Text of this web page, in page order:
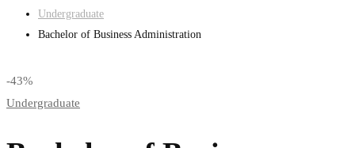
Undergraduate
Bachelor of Business Administration
-43%
Undergraduate